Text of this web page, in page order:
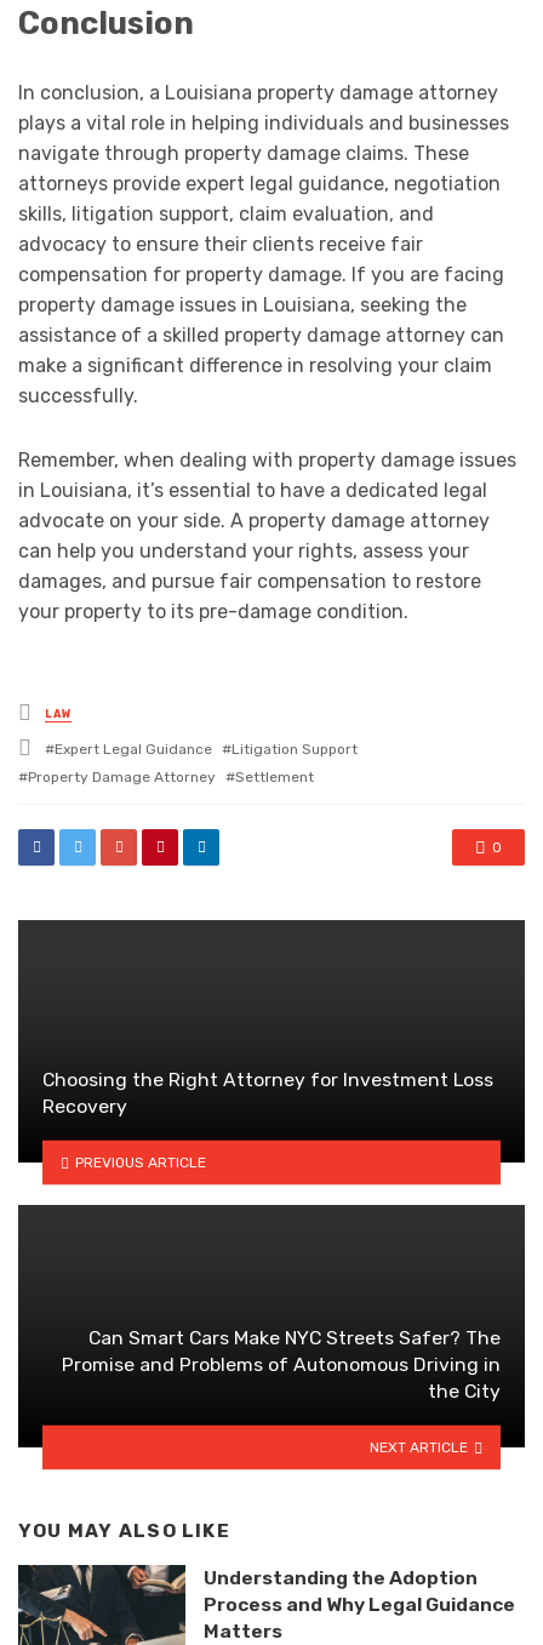
Conclusion
In conclusion, a Louisiana property damage attorney
plays a vital role in helping individuals and businesses
navigate through property damage claims. These
attorneys provide expert legal guidance, negotiation
skills, litigation support, claim evaluation, and
advocacy to ensure their clients receive fair
compensation for property damage. If you are facing
property damage issues in Louisiana, seeking the
assistance of a skilled property damage attorney can
make a significant difference in resolving your claim
successfully.
Remember, when dealing with property damage issues
in Louisiana, it’s essential to have a dedicated legal
advocate on your side. A property damage attorney
can help you understand your rights, assess your
damages, and pursue fair compensation to restore
your property to its pre-damage condition.
Posted
in
LAW
Tagged
with
Expert Legal Guidance
Litigation Support
Property Damage Attorney
Settlement
0
Choosing the Right Attorney for Investment Loss
Recovery
PREVIOUS ARTICLE
Can Smart Cars Make NYC Streets Safer? The
Promise and Problems of Autonomous Driving in
the City
NEXT ARTICLE
YOU MAY ALSO LIKE
Understanding the Adoption
Process and Why Legal Guidance
Matters